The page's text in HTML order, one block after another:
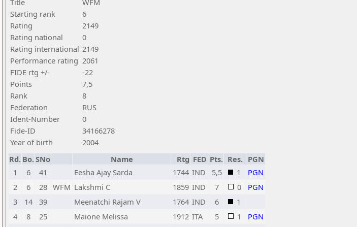
Title
WFM
Starting rank
6
Rating
2149
Rating national
0
Rating international 2149
Performance rating 2061
FIDE rtg +/-
-22
Points
7,5
Rank
8
Federation
RUS
Ident-Number
0
Fide-ID
34166278
Year of birth
2004
Rd. Bo.SNo Name Rtg FED Pts. Res. PGN
1
6 41 Eesha Ajay Sarda 1744 IND 5,5 1
PGN
2
6 28 WFM Lakshmi C 1859 IND 7 0
PGN
3
14 39 Meenatchi Rajam V 1764 IND 6
1
4
8 25 Maione Melissa 1912 ITA 5 1
PGN